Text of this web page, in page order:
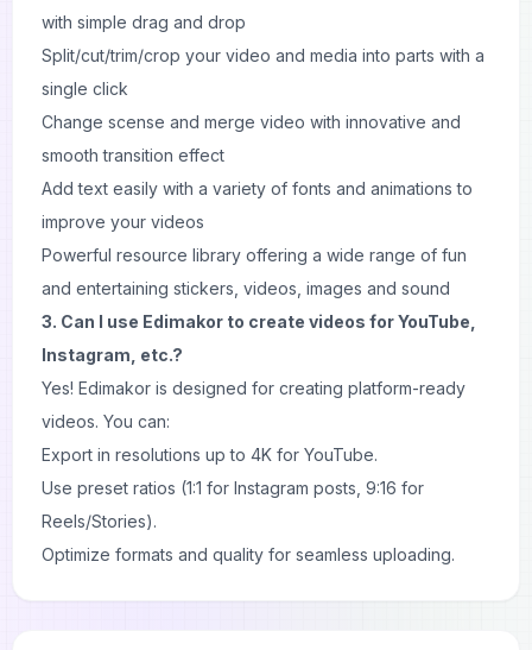
with simple drag and drop
Split/cut/trim/crop your video and media into parts with a
single click
Change scense and merge video with innovative and
smooth transition effect
Add text easily with a variety of fonts and animations to
improve your videos
Powerful resource library offering a wide range of fun
and entertaining stickers, videos, images and sound
3. Can I use Edimakor to create videos for YouTube,
Instagram, etc.?
Yes! Edimakor is designed for creating platform-ready
videos. You can:
Export in resolutions up to 4K for YouTube.
Use preset ratios (1:1 for Instagram posts, 9:16 for
Reels/Stories).
Optimize formats and quality for seamless uploading.